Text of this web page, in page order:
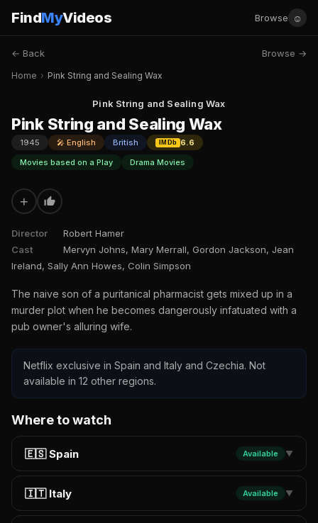
FindMyVideos Browse ☺
← Back Browse →
Home › Pink String and Sealing Wax
Pink String and Sealing Wax
Pink String and Sealing Wax
1945 🎤 English British IMDb
6.6
Movies based on a Play
Drama Movies
+
Director
Robert Hamer
Cast
Mervyn Johns, Mary Merrall, Gordon Jackson, Jean
Ireland, Sally Ann Howes, Colin Simpson
The naive son of a puritanical pharmacist gets mixed up in a
murder plot when he becomes dangerously infatuated with a
pub owner's alluring wife.
Netflix exclusive in Spain and Italy and Czechia. Not
available in 12 other regions.
Where to watch
🇪🇸 Spain Available ▼
🇮🇹 Italy Available ▼